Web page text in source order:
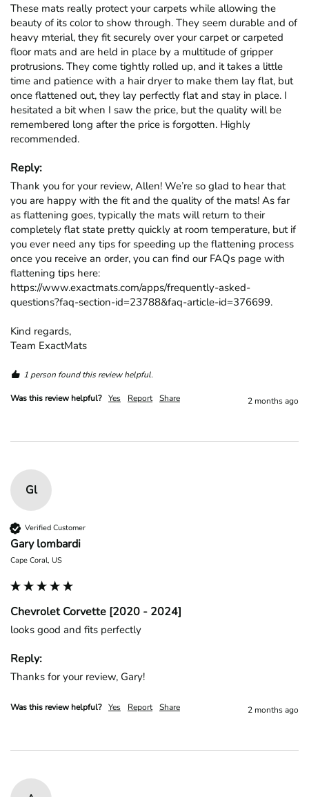
These mats really protect your carpets while allowing the
beauty of its color to show through. They seem durable and of
heavy mterial, they fit securely over your carpet or carpeted
floor mats and are held in place by a multitude of gripper
protrusions. They come tightly rolled up, and it takes a little
time and patience with a hair dryer to make them lay flat, but
once flattened out, they lay perfectly flat and stay in place. I
hesitated a bit when I saw the price, but the quality will be
remembered long after the price is forgotten. Highly
recommended.
Reply:
Thank you for your review, Allen! We’re so glad to hear that
you are happy with the fit and the quality of the mats! As far
as flattening goes, typically the mats will return to their
completely flat state pretty quickly at room temperature, but if
you ever need any tips for speeding up the flattening process
once you receive an order, you can find our FAQs page with
flattening tips here:
https://www.exactmats.com/apps/frequently-asked-
questions?faq-section-id=23788&faq-article-id=376699.
Kind regards,
Team ExactMats
1 person found this review helpful.
Was this review helpful? Yes Report Share 2 months ago
Gl
Verified Customer
Gary lombardi
Cape Coral, US
Chevrolet Corvette [2020 - 2024]
looks good and fits perfectly
Reply:
Thanks for your review, Gary!
Was this review helpful? Yes Report Share 2 months ago